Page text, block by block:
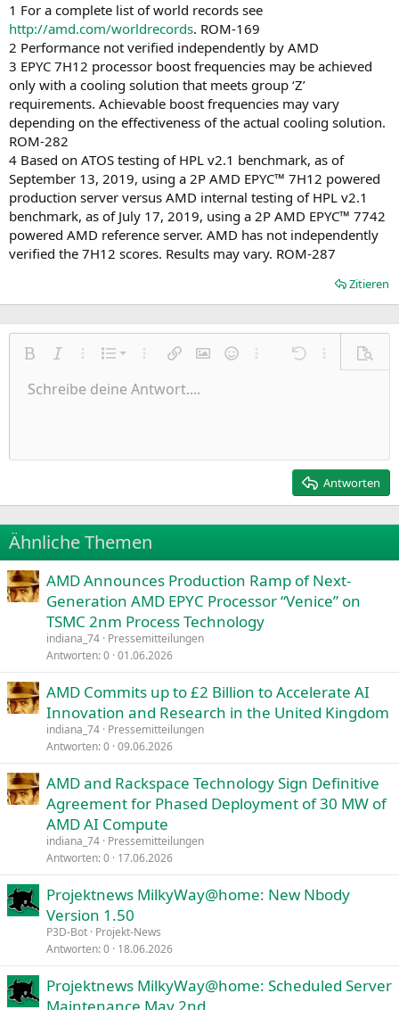
1 For a complete list of world records see
http://amd.com/worldrecords. ROM-169
2 Performance not verified independently by AMD
3 EPYC 7H12 processor boost frequencies may be achieved
only with a cooling solution that meets group ‘Z’
requirements. Achievable boost frequencies may vary
depending on the effectiveness of the actual cooling solution.
ROM-282
4 Based on ATOS testing of HPL v2.1 benchmark, as of
September 13, 2019, using a 2P AMD EPYC™ 7H12 powered
production server versus AMD internal testing of HPL v2.1
benchmark, as of July 17, 2019, using a 2P AMD EPYC™ 7742
powered AMD reference server. AMD has not independently
verified the 7H12 scores. Results may vary. ROM-287
Zitieren
Fett KursivWeitere Einstellungen…
Liste
Nummerierte Liste
Ungeordnete Liste
Weitere Einstellungen…
Link einfügen
Bild einfügen
SmileysWeitere Einstellungen…
Rückgängig
Weitere
Schriftgröße
9
22
26
TextfarbeSchriftfamilie
Arial
Times New Roman
Trebuchet MS
Verdana
Durchgestrichen
Unterstrichen
Inline-Code
AusrichtungLinksbündig
Paragraph format
Normal
Heading 2
ZitatMedienTabelle einfügen
Insert horizontal line
SpoilerCode
Wiederholen
BBCode umschalten
Formatierung entfernen
EntwürfeEntwurf speichern
Schreibe deine Antwort....
Antworten
Ähnliche Themen
AMD Announces Production Ramp of Next-
Generation AMD EPYC Processor “Venice” on
TSMC 2nm Process Technology
indiana_74 Pressemitteilungen
Antworten 0 01.06.2026
AMD Commits up to £2 Billion to Accelerate AI
Innovation and Research in the United Kingdom
indiana_74 Pressemitteilungen
Antworten 0 09.06.2026
AMD and Rackspace Technology Sign Definitive
Agreement for Phased Deployment of 30 MW of
AMD AI Compute
indiana_74 Pressemitteilungen
Antworten 0 17.06.2026
Projektnews MilkyWay@home: New Nbody
Version 1.50
P3D-Bot Projekt-News
Antworten 0 18.06.2026
Projektnews MilkyWay@home: Scheduled Server